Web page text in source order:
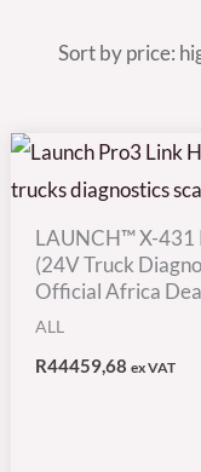
LAUNCH™ X-431
(24V Truck
Official Africa
ALL
R44459,68 ex VAT